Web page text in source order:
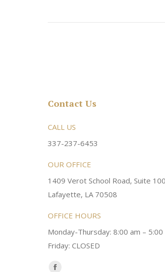
Contact Us
CALL US
337-237-6453
OUR OFFICE
1409 Verot School Road, Suite 100
Lafayette, LA 70508
OFFICE HOURS
Monday-Thursday: 8:00 am – 5:00
Friday: CLOSED
Find us on:
and an awesome
kind and helpful! Always a
Very friendly
super sweet and